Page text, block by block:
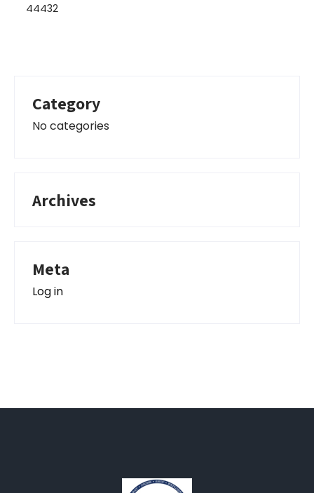
44432
Category
No categories
Archives
Meta
Log in